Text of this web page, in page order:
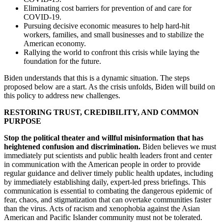
Eliminating cost barriers for prevention of and care for
COVID-19.
Pursuing decisive economic measures to help hard-hit
workers, families, and small businesses and to stabilize the
American economy.
Rallying the world to confront this crisis while laying the
foundation for the future.
Biden understands that this is a dynamic situation. The steps
proposed below are a start. As the crisis unfolds, Biden will build on
this policy to address new challenges.
RESTORING TRUST, CREDIBILITY, AND COMMON
PURPOSE
Stop the political theater and willful misinformation that has
heightened confusion and discrimination. Biden believes we must
immediately put scientists and public health leaders front and center
in communication with the American people in order to provide
regular guidance and deliver timely public health updates, including
by immediately establishing daily, expert-led press briefings. This
communication is essential to combating the dangerous epidemic of
fear, chaos, and stigmatization that can overtake communities faster
than the virus. Acts of racism and xenophobia against the Asian
American and Pacific Islander community must not be tolerated.